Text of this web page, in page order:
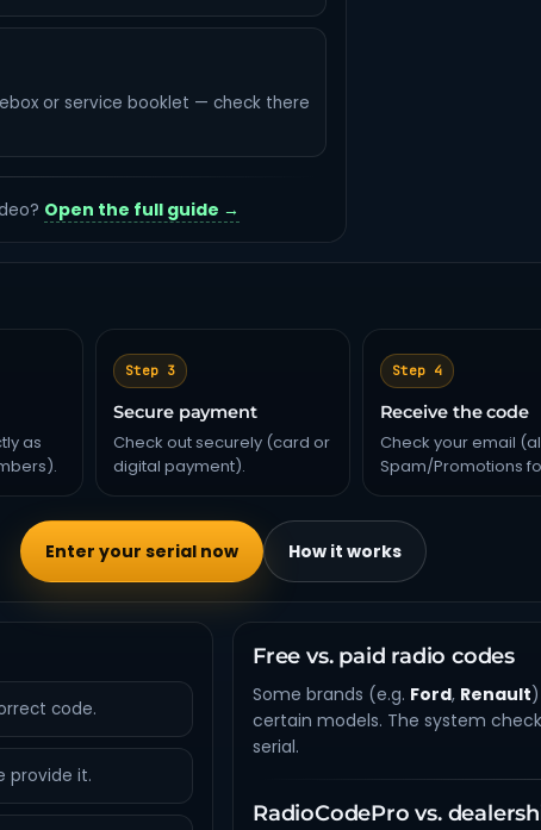
or service booklet — check there
Open the full guide →
as
Step 3
Secure payment
Check out securely (card or
digital payment).
Step 4
Receive the code
Check your email
Spam/Promotions
Enter your serial now How it works
code.
provide it.
Free vs. paid radio codes
Some brands (e.g. Ford, Renault
certain models. The system
serial.
RadioCodePro vs.